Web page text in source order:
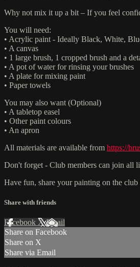
Why not mix it up a bit – If you feel
You will need:
• Acrylic paint - Ideally Black, White,
• A canvas
• 1 large brush, 1 cropped brush and a
• A pot of water for rinsing your brushes
• A plate for mixing paint
• Paper towels
You may also want (Optional)
• A tabletop easel
• Other paint colours
• An apron
All materials are available from https://
Don't forget - Club members can join all
Have fun, share your painting on the
Share with friends
Facebook XEmail
Share on Facebook
Share on X
Share via Email